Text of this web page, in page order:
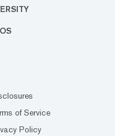
of Service
Policy